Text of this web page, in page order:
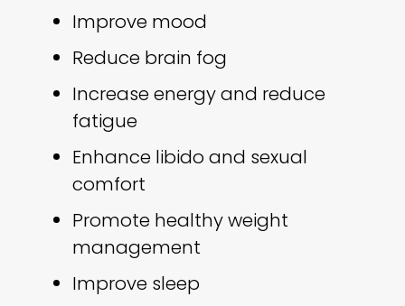
Improve mood
Reduce brain fog
Increase energy and reduce
fatigue
Enhance libido and sexual
comfort
Promote healthy weight
management
Improve sleep